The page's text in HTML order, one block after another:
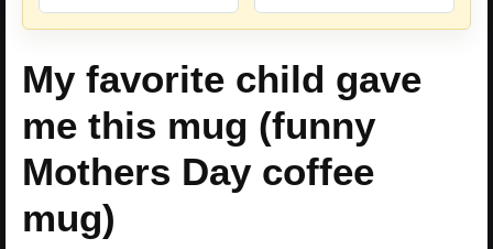
My favorite child gave
me this mug (funny
Mothers Day coffee
mug)